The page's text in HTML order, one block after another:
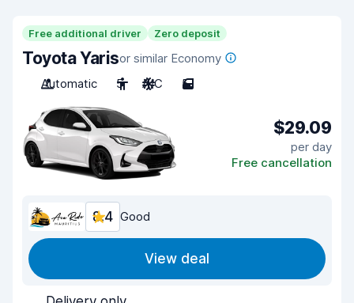
Free additional driver Zero deposit
Toyota Yarisor similar Economy
Automatic
5 A/C 5
$29.09
per day
Free cancellation
8.4 Good
View deal